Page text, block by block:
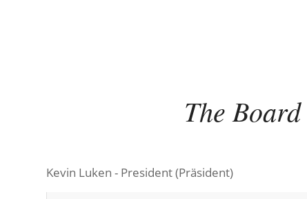
The Board
Kevin Luken - President (Präsident)